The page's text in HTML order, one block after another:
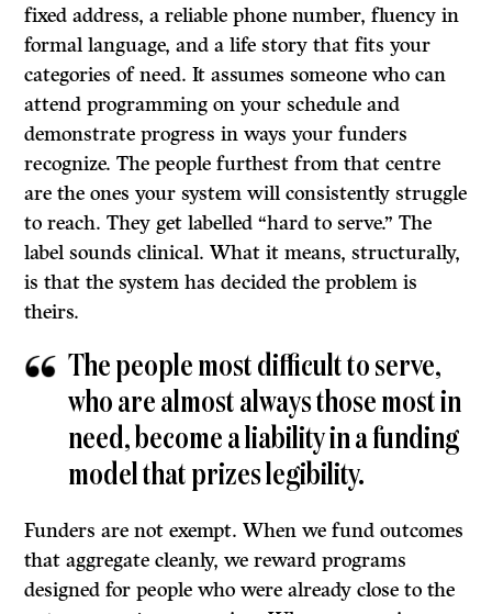
fixed address, a reliable phone number, fluency in
formal language, and a life story that fits your
categories of need. It assumes someone who can
attend programming on your schedule and
demonstrate progress in ways your funders
recognize. The people furthest from that centre
are the ones your system will consistently struggle
to reach. They get labelled “hard to serve.” The
label sounds clinical. What it means, structurally,
is that the system has decided the problem is
theirs.
The people most difficult to serve,
who are almost always those most in
need, become a liability in a funding
model that prizes legibility.
Funders are not exempt. When we fund outcomes
that aggregate cleanly, we reward programs
designed for people who were already close to the